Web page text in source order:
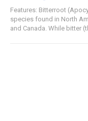
Features: Bitterroot
species found in North
and Canada. While bitter